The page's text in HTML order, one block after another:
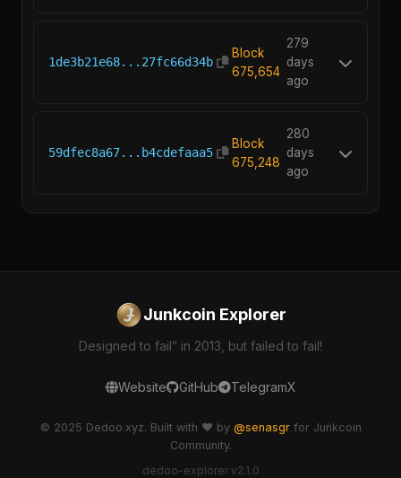
1de3b21e68...27fc66d34b
Block
675,654
279
days
ago
59dfec8a67...b4cdefaaa5
Block
675,248
280
days
ago
Junkcoin Explorer
Designed to fail” in 2013, but failed to fail!
Website GitHub TelegramX
© 2025 Dedoo.xyz. Built with ❤️ by @senasgrfor Junkcoin
Community.
dedoo-explorer v2.1.0